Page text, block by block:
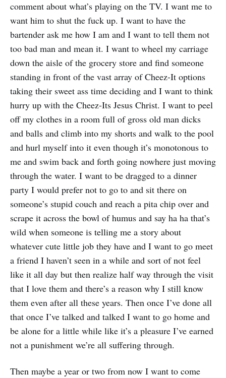
comment about what’s playing on the TV. I want me to
want him to shut the fuck up. I want to have the
bartender ask me how I am and I want to tell them not
too bad man and mean it. I want to wheel my carriage
down the aisle of the grocery store and find someone
standing in front of the vast array of Cheez-It options
taking their sweet ass time deciding and I want to think
hurry up with the Cheez-Its Jesus Christ. I want to peel
off my clothes in a room full of gross old man dicks
and balls and climb into my shorts and walk to the pool
and hurl myself into it even though it’s monotonous to
me and swim back and forth going nowhere just moving
through the water. I want to be dragged to a dinner
party I would prefer not to go to and sit there on
someone’s stupid couch and reach a pita chip over and
scrape it across the bowl of humus and say ha ha that’s
wild when someone is telling me a story about
whatever cute little job they have and I want to go meet
a friend I haven’t seen in a while and sort of not feel
like it all day but then realize half way through the visit
that I love them and there’s a reason why I still know
them even after all these years. Then once I’ve done all
that once I’ve talked and talked I want to go home and
be alone for a little while like it’s a pleasure I’ve earned
not a punishment we’re all suffering through.
Then maybe a year or two from now I want to come